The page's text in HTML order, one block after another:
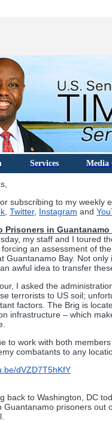
Services Media
subscribing to my weekly
Twitter, Instagram and
Prisoners in Guantanamo
my staff and I toured
forcing an assessment of
Guantanamo Bay. Not
awful idea to transfer
I asked the
terrorists to US soil;
factors. The Brig is
infrastructure – which
to work with both
combatants to any
dVZD7T5hKfY
back to Washington, DC
Guantanamo prisoners out